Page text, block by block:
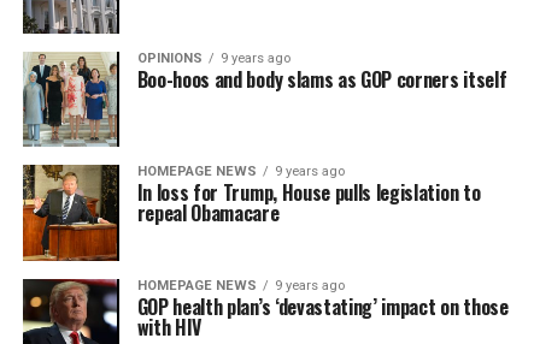
OPINIONS 9 years ago
Boo-hoos and body slams as GOP corners itself
HOMEPAGE NEWS 9 years ago
In loss for Trump, House pulls legislation to
repeal Obamacare
HOMEPAGE NEWS 9 years ago
GOP health plan’s ‘devastating’ impact on those
with HIV